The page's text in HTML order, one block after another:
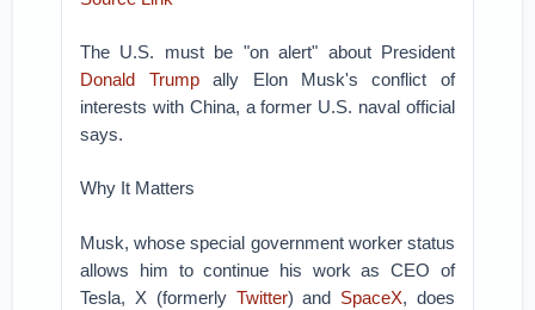
The U.S. must be "on alert" about President
Donald Trumpally Elon Musk's conflict of
interests with China, a former U.S. naval official
says.
Why It Matters
Musk, whose special government worker status
allows him to continue his work as CEO of
Tesla, X (formerly Twitter) and SpaceX, does